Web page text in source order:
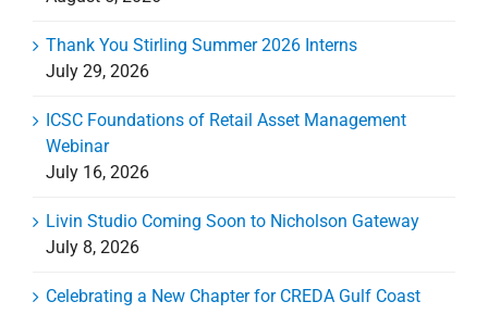
July 7, 2026
Categories
Categories
Archives